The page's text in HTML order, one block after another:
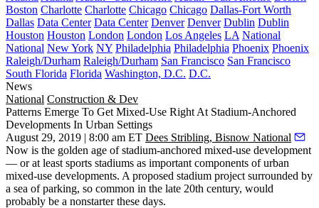
Boston Charlotte Charlotte Chicago Chicago Dallas-Fort Worth
Dallas Data Center Data Center Denver Denver Dublin Dublin
Houston Houston London London Los Angeles LA National
National New York NY Philadelphia Philadelphia Phoenix Phoenix
Raleigh/Durham Raleigh/Durham San Francisco San Francisco
South Florida Florida Washington, D.C. D.C.
News
National Construction & Dev
Patterns Emerge To Get Mixed-Use Right At Stadium-Anchored
Developments In Urban Settings
August 29, 2019 | 8:00 am ET Dees Stribling, Bisnow National
Now is the golden age of stadium-anchored mixed-use development
— or at least sports stadiums as important components of urban
mixed-use developments. A proposed stadium project surrounded by
a sea of parking, so common in the late 20th century, would
probably be a nonstarter these days.